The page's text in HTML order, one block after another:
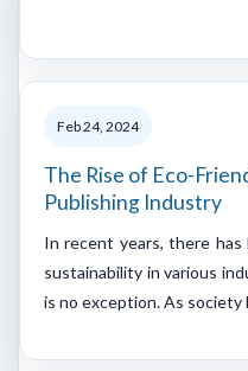
Feb 24, 2024
The Rise of Eco-
Publishing Industry
In recent years, there
sustainability in various
is no exception. As society